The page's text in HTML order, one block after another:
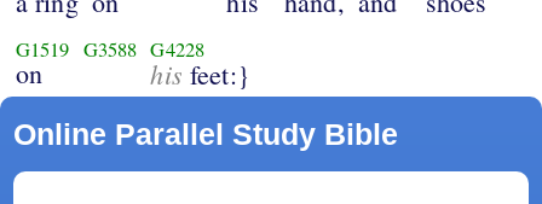
G1519
on
G3588 G4228
his feet:}
Online Parallel Study Bible